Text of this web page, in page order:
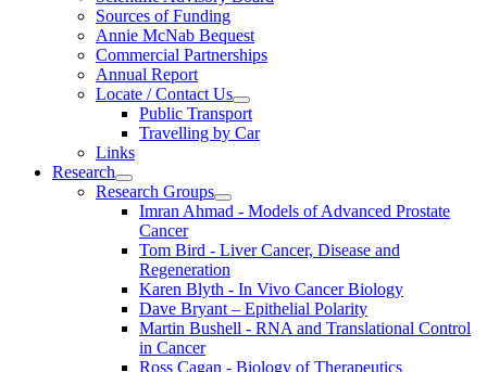
Sources of Funding
Annie McNab Bequest
Commercial Partnerships
Annual Report
Locate / Contact Us
Public Transport
Travelling by Car
Links
Research
Research Groups
Imran Ahmad - Models of Advanced Prostate
Cancer
Tom Bird - Liver Cancer, Disease and
Regeneration
Karen Blyth - In Vivo Cancer Biology
Dave Bryant – Epithelial Polarity
Martin Bushell - RNA and Translational Control
in Cancer
Ross Cagan - Biology of Therapeutics